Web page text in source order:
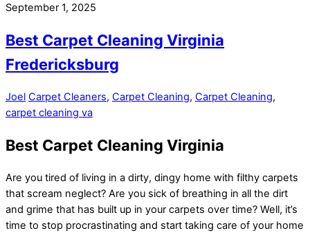
September 1, 2025
Best Carpet Cleaning Virginia
Fredericksburg
Joel Carpet Cleaners, Carpet Cleaning, Carpet Cleaning,
carpet cleaning va
Best Carpet Cleaning Virginia
Are you tired of living in a dirty, dingy home with filthy carpets
that scream neglect? Are you sick of breathing in all the dirt
and grime that has built up in your carpets over time? Well, it’s
time to stop procrastinating and start taking care of your home